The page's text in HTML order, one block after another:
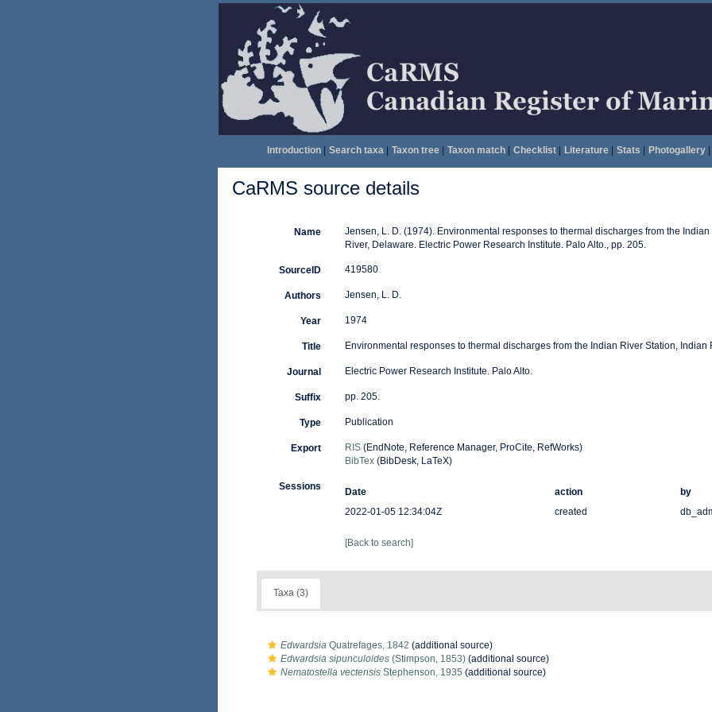
Introduction| Search taxa| Taxon tree| Taxon match| Checklist| Literature| Stats Photogallery|
CaRMS source details
Name
Jensen, L. D. (1974). Environmental responses to thermal discharges from the
River, Delaware. Electric Power Research Institute. Palo Alto., pp. 205.
SourceID 419580
Authors Jensen, L. D.
Year 1974
Title Environmental responses to thermal discharges from the Indian River Station, Indian
Journal Electric Power Research Institute. Palo Alto.
Suffix pp. 205.
Type Publication
Export RIS(EndNote, Reference Manager, ProCite, RefWorks)
BibTex(BibDesk, LaTeX)
Sessions Date action
by
2022-01-05 12:34:04Z
created
[Back to search]
Taxa (3)
Edwardsia Quatrefages, 1842 (additional source)
Edwardsia sipunculoides (Stimpson, 1853) (additional source)
Nematostella vectensis Stephenson, 1935 (additional source)